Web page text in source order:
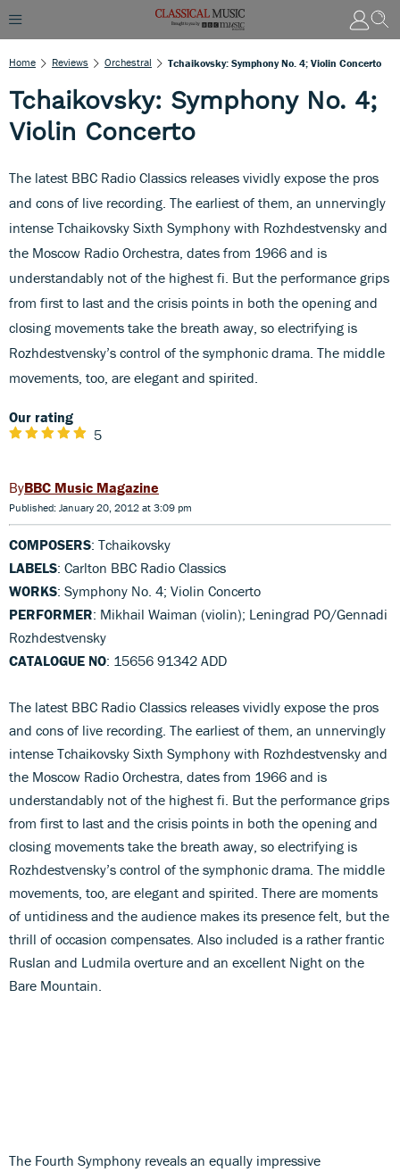
Home Reviews Orchestral Tchaikovsky: Symphony No. 4; Violin Concerto
Tchaikovsky: Symphony No. 4;
Violin Concerto
The latest BBC Radio Classics releases vividly expose the pros
and cons of live recording. The earliest of them, an unnervingly
intense Tchaikovsky Sixth Symphony with Rozhdestvensky and
the Moscow Radio Orchestra, dates from 1966 and is
understandably not of the highest fi. But the performance grips
from first to last and the crisis points in both the opening and
closing movements take the breath away, so electrifying is
Rozhdestvensky’s control of the symphonic drama. The middle
movements, too, are elegant and spirited.
Our rating
5
BBC Music Magazine
Published: January 20, 2012 at 3:09 pm
COMPOSERS: Tchaikovsky
LABELS: Carlton BBC Radio Classics
WORKS: Symphony No. 4; Violin Concerto
PERFORMER: Mikhail Waiman (violin); Leningrad PO/Gennadi
Rozhdestvensky
CATALOGUE NO: 15656 91342 ADD
The latest BBC Radio Classics releases vividly expose the pros
and cons of live recording. The earliest of them, an unnervingly
intense Tchaikovsky Sixth Symphony with Rozhdestvensky and
the Moscow Radio Orchestra, dates from 1966 and is
understandably not of the highest fi. But the performance grips
from first to last and the crisis points in both the opening and
closing movements take the breath away, so electrifying is
Rozhdestvensky’s control of the symphonic drama. The middle
movements, too, are elegant and spirited. There are moments
of untidiness and the audience makes its presence felt, but the
thrill of occasion compensates. Also included is a rather frantic
Ruslan and Ludmila overture and an excellent Night on the
Bare Mountain.
The Fourth Symphony reveals an equally impressive